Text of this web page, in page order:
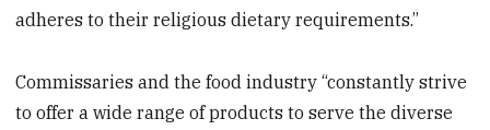
adheres to their religious dietary requirements.”
Commissaries and the food industry “constantly strive
to offer a wide range of products to serve the diverse